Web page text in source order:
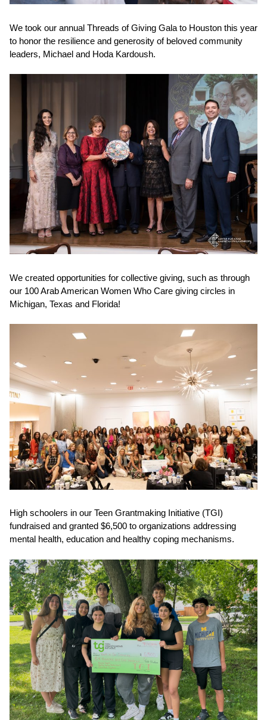
We took our annual Threads of Giving Gala to Houston this year
to honor the resilience and generosity of beloved community
leaders, Michael and Hoda Kardoush.
We created opportunities for collective giving, such as through
our 100 Arab American Women Who Care giving circles in
Michigan, Texas and Florida!
High schoolers in our Teen Grantmaking Initiative (TGI)
fundraised and granted $6,500 to organizations addressing
mental health, education and healthy coping mechanisms.